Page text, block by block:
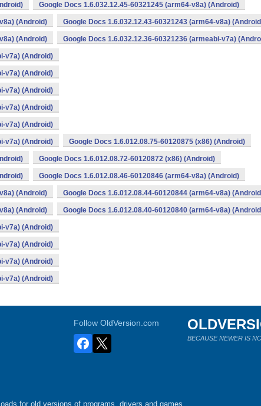
Google Docs 1.6.032.12.45-60321245 (arm64-v8a) (Android)
(Android) Google Docs 1.6.032.12.43-60321243 (arm64-v8a)
(Android) Google Docs 1.6.032.12.36-60321236 (armeabi-v7a)
v7a) (Android)
v7a) (Android)
v7a) (Android)
v7a) (Android)
v7a) (Android)
v7a) (Android) Google Docs 1.6.012.08.75-60120875 (x86) (Android)
Google Docs 1.6.012.08.72-60120872 (x86) (Android)
Google Docs 1.6.012.08.46-60120846 (arm64-v8a) (Android)
(Android) Google Docs 1.6.012.08.44-60120844 (arm64-v8a)
(Android) Google Docs 1.6.012.08.40-60120840 (arm64-v8a)
v7a) (Android)
v7a) (Android)
v7a) (Android)
v7a) (Android)
Follow OldVersion.com
BECAUSE NEWER IS
for old versions of programs, drivers and games.